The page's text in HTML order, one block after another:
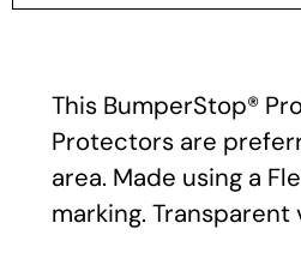
This BumperStop®
Protectors are
area. Made using a
marking.